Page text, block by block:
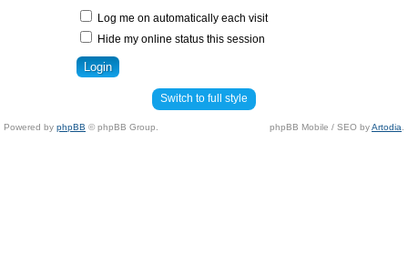
Log me on automatically each visit
Hide my online status this session
Switch to full style
Powered by phpBB © phpBB Group. phpBB Mobile / SEO byArtodia